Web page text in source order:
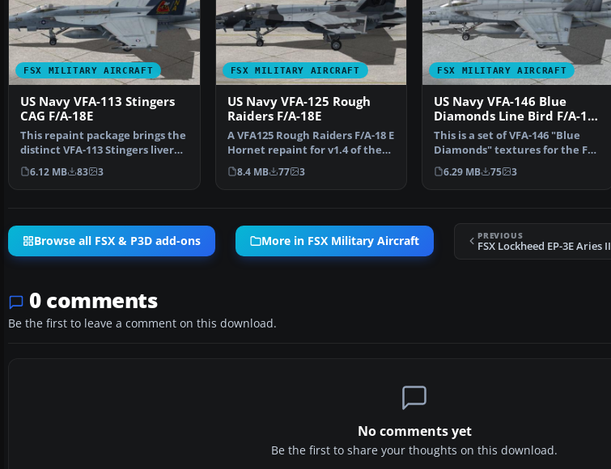
FSX MILITARY AIRCRAFT
US Navy VFA-113 Stingers
CAG F/A-18E
This repaint package brings the
distinct VFA-113 Stingers livery
to the paywa…
6.12 MB 83 3
FSX MILITARY AIRCRAFT
US Navy VFA-125 Rough
Raiders F/A-18E
A VFA125 Rough Raiders F/A-18 E
Hornet repaint for v1.4 of the
payware VRS Su…
8.4 MB 77 3
FSX MILITARY AIRCRAFT
US Navy VFA-146 Blue
Diamonds Line Bird F/A-18E
R
This is a set of VFA-146 "Blue
Diamonds" textures for the FSX
VRS F/A-18E Sup…
6.29 MB 75 3
Browse all FSX & P3D add-ons More in FSX Military Aircraft PREVIOUS
FSX Lockheed EP-3E Aries II
0 comments
Be the first to leave a comment on this download.
No comments yet
Be the first to share your thoughts on this download.